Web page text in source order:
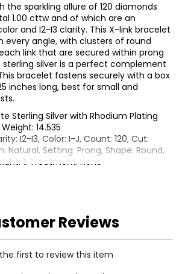
the sparkling allure of 120 diamonds
1.00 cttw and of which are an
and I2-I3 clarity. This X-link bracelet
angle, with clusters of round
link that are secured within prong
sterling silver is a perfect complement
bracelet fastens securely with a box
inches long, best for small and
Sterling Silver with Rhodium Plating
14.535
I2-I3, Color: I-J, Count: 120, Cut:
Natural, Setting: Prong, Shape: Round,
1, Treatment: None
Reviews
first to review this item